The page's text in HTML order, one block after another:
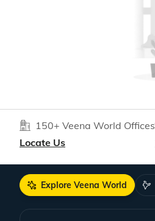
150+ Veena World Offices
Locate Us
Explore Veena World